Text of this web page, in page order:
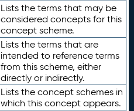
Lists the terms that may be
considered concepts for this
concept scheme.
Lists the terms that are
intended to reference terms
from this scheme, either
directly or indirectly.
Lists the concept schemes in
which this concept appears.